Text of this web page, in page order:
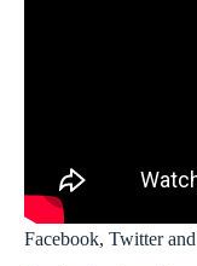
Facebook, Twitter